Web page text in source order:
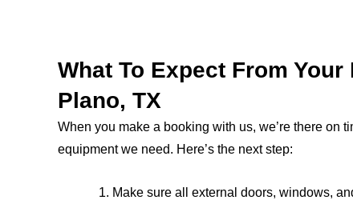
What To Expect From
Plano, TX
When you make a booking with us, we’re there on
equipment we need. Here’s the next step:
Make sure all external doors, windows,